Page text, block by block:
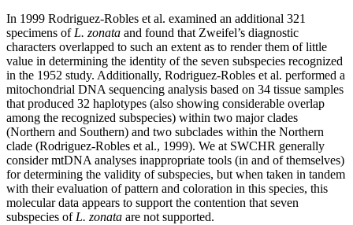
In 1999 Rodriguez-Robles et al. examined an additional 321
specimens ofL. zonata and found that Zweifel’s diagnostic
characters overlapped to such an extent as to render them of little
value in determining the identity of the seven subspecies recognized
in the 1952 study. Additionally, Rodriguez-Robles et al. performed a
mitochondrial DNA sequencing analysis based on 34 tissue samples
that produced 32 haplotypes (also showing considerable overlap
among the recognized subspecies) within two major clades
(Northern and Southern) and two subclades within the Northern
clade (Rodriguez-Robles et al., 1999). We at SWCHR generally
consider mtDNA analyses inappropriate tools (in and of themselves)
for determining the validity of subspecies, but when taken in tandem
with their evaluation of pattern and coloration in this species, this
molecular data appears to support the contention that seven
subspecies ofL. zonata are not supported.